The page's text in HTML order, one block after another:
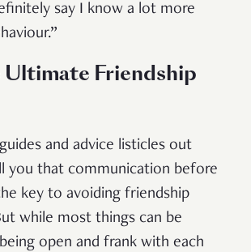
say I know a lot more
Ultimate Friendship
and advice listicles out
you that communication before
key to avoiding friendship
while most things can be
open and frank with each